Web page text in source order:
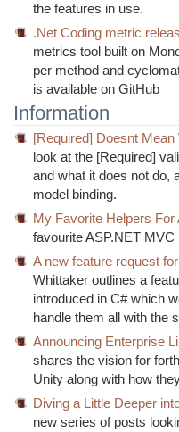
the features in use.
.Net Coding metric
metrics tool built on
per method and
is available on GitHub
Information
[Required] Doesnt
look at the [Required]
and what it does not do,
model binding.
My Favorite Helpers For
favourite ASP.NET
A new feature request
Whittaker outlines a
introduced in C# which
handle them all with the
Announcing Enterprise
shares the vision for
Unity along with how
Diving a Little Deeper
new series of posts